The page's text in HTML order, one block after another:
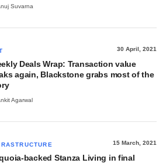
Suvarna
30 April, 2021
Deals Wrap: Transaction value
again, Blackstone grabs most of the
Agarwal
15 March, 2021
backed Stanza Living in final